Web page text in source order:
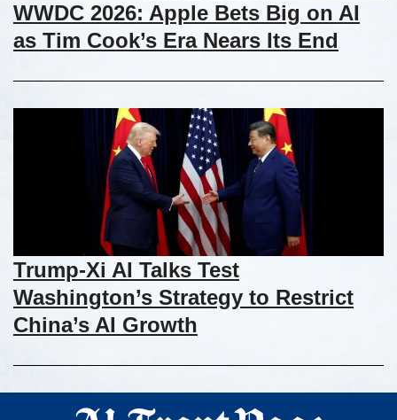
WWDC 2026: Apple Bets Big on AI
as Tim Cook’s Era Nears Its End
Trump-Xi AI Talks Test
Washington’s Strategy to Restrict
China’s AI Growth